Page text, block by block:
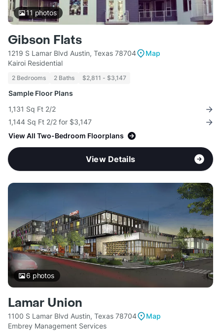
11photos
Gibson Flats
1219 S Lamar Blvd Austin, Texas 78704
Map
Kairoi Residential
2 Bedrooms 2 Baths $2,811 - $3,147
Sample Floor Plans
1,131 Sq Ft 2/2
1,144 Sq Ft 2/2 for $3,147
View All Two-Bedroom Floorplans
View Details
6 photos
Lamar Union
1100 S Lamar Blvd Austin, Texas 78704
Map
Embrey Management Services